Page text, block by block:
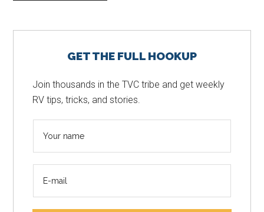
SidebarGET THE FULL HOOKUP
Join thousands in the TVC tribe and get weekly
RV tips, tricks, and stories.